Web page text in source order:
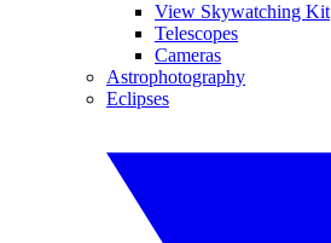
View Skywatching Kit
Telescopes
Cameras
Astrophotography
Eclipses